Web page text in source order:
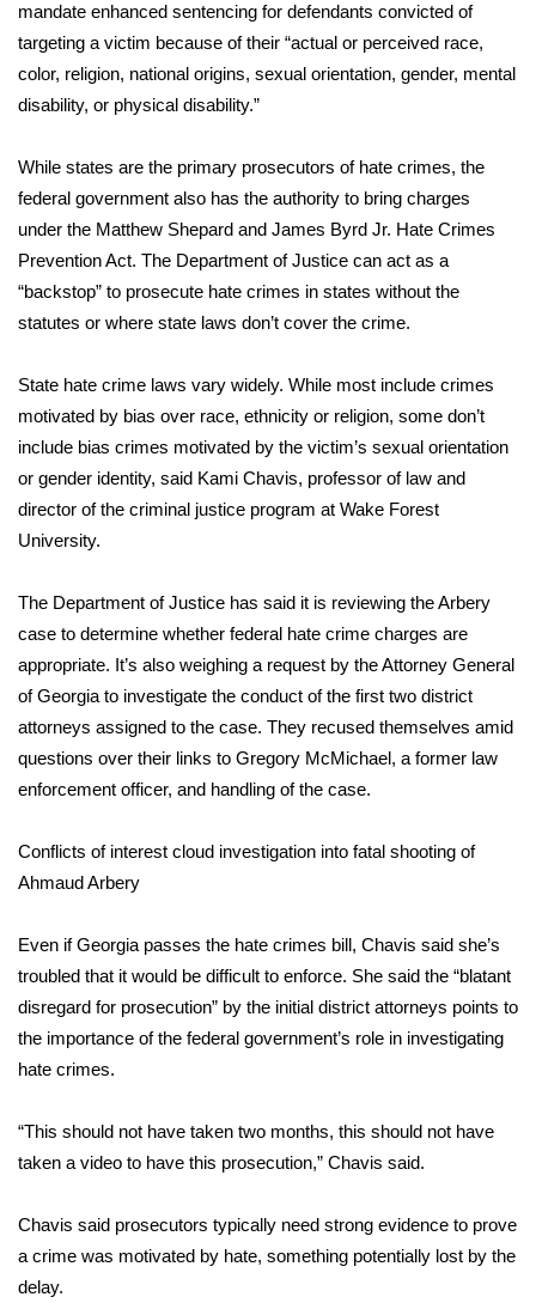
CBSN Livefeed
My MS
Fox 4
WCBI – LP
Ion Plus
ABOUT US
FCC Applications
About WCBI-TV
Employment
WCBI FCC Reports
Intern With Us
Meet the WCBI Team
Mobile App
ADVERTISE
Broadcast & Digital
Video Services of WCBI
WCBI Payment Portal
WCBI live
mandate enhanced sentencing for defendants convicted of
targeting a victim because of their “actual or perceived race,
color, religion, national origins, sexual orientation, gender, mental
disability, or physical disability.”
While states are the primary prosecutors of hate crimes, the
federal government also has the authority to bring charges
under the Matthew Shepard and James Byrd Jr. Hate Crimes
Prevention Act. The Department of Justice can act as a
“backstop” to prosecute hate crimes in states without the
statutes or where state laws don’t cover the crime.
State hate crime laws vary widely. While most include crimes
motivated by bias over race, ethnicity or religion, some don’t
include bias crimes motivated by the victim’s sexual orientation
or gender identity, said Kami Chavis, professor of law and
director of the criminal justice program at Wake Forest
University.
The Department of Justice has said it is reviewing the Arbery
case to determine whether federal hate crime charges are
appropriate. It’s also weighing a request by the Attorney General
of Georgia to investigate the conduct of the first two district
attorneys assigned to the case. They recused themselves amid
questions over their links to Gregory McMichael, a former law
enforcement officer, and handling of the case.
Conflicts of interest cloud investigation into fatal shooting of
Ahmaud Arbery
Even if Georgia passes the hate crimes bill, Chavis said she’s
troubled that it would be difficult to enforce. She said the “blatant
disregard for prosecution” by the initial district attorneys points to
the importance of the federal government’s role in investigating
hate crimes.
“This should not have taken two months, this should not have
taken a video to have this prosecution,” Chavis said.
Chavis said prosecutors typically need strong evidence to prove
a crime was motivated by hate, something potentially lost by the
delay.